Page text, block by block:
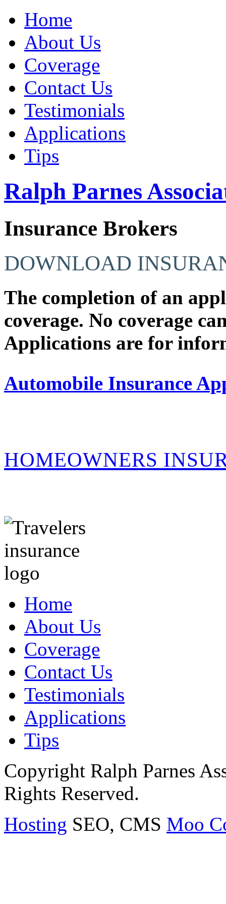
Home
About Us
Coverage
Contact Us
Testimonials
Applications
Tips
Ralph Parnes
Insurance Brokers
DOWNLOAD
The completion of an
coverage. No coverage
Applications are for
Automobile Insurance
HOMEOWNERS
Home
About Us
Coverage
Contact Us
Testimonials
Applications
Tips
Copyright Ralph Parnes
Rights Reserved.
Hosting SEO, CMS Moo